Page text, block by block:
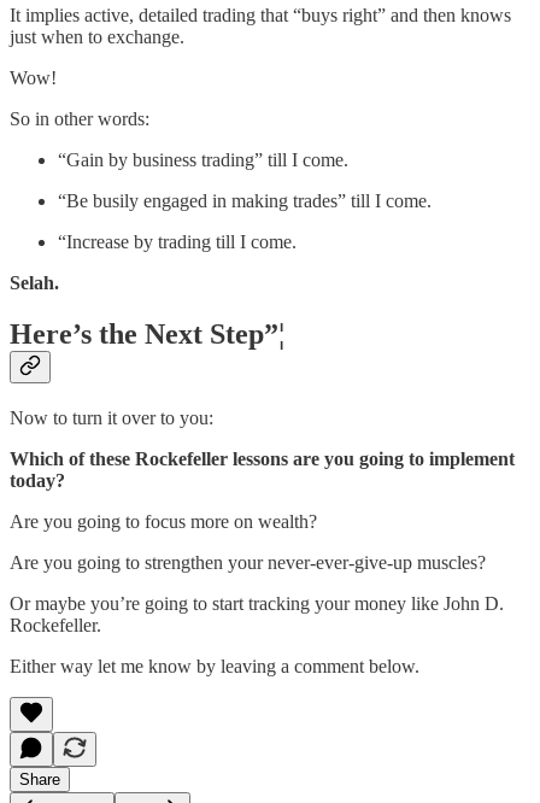
It implies active, detailed trading that “buys right” and then knows
just when to exchange.
Wow!
So in other words:
“Gain by business trading” till I come.
“Be busily engaged in making trades” till I come.
“Increase by trading till I come.
Selah.
Here’s the Next Step”¦
Now to turn it over to you:
Which of these Rockefeller lessons are you going to implement
today?
Are you going to focus more on wealth?
Are you going to strengthen your never-ever-give-up muscles?
Or maybe you’re going to start tracking your money like John D.
Rockefeller.
Either way let me know by leaving a comment below.
Share